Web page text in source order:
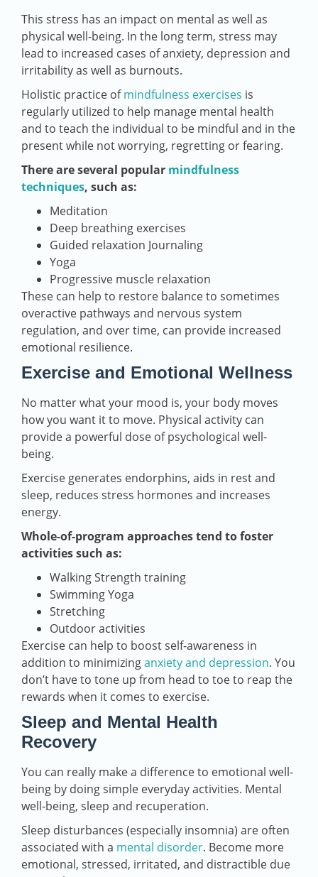
This stress has an impact on mental as well as
physical well-being. In the long term, stress may
lead to increased cases of anxiety, depression and
irritability as well as burnouts.
Holistic practice ofmindfulness exercises is
regularly utilized to help manage mental health
and to teach the individual to be mindful and in the
present while not worrying, regretting or fearing.
There are several popular mindfulness
techniques, such as:
Meditation
Deep breathing exercises
Guided relaxation Journaling
Yoga
Progressive muscle relaxation
These can help to restore balance to sometimes
overactive pathways and nervous system
regulation, and over time, can provide increased
emotional resilience.
Exercise and Emotional Wellness
No matter what your mood is, your body moves
how you want it to move. Physical activity can
provide a powerful dose of psychological well-
being.
Exercise generates endorphins, aids in rest and
sleep, reduces stress hormones and increases
energy.
Whole-of-program approaches tend to foster
activities such as:
Walking Strength training
Swimming Yoga
Stretching
Outdoor activities
Exercise can help to boost self-awareness in
addition to minimizinganxiety and depression. You
don’t have to tone up from head to toe to reap the
rewards when it comes to exercise.
Sleep and Mental Health
Recovery
You can really make a difference to emotional well-
being by doing simple everyday activities. Mental
well-being, sleep and recuperation.
Sleep disturbances (especially insomnia) are often
associated with a mental disorder. Become more
emotional, stressed, irritated, and distractible due